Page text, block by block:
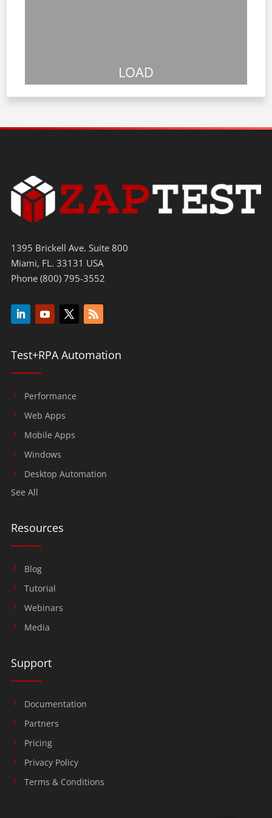
LOAD
1395 Brickell Ave. Suite 800
Miami, FL. 33131 USA
Phone (800) 795-3552
Test+RPA Automation
Performance
Web Apps
Mobile Apps
Windows
Desktop Automation
See All
Resources
Blog
Tutorial
Webinars
Media
Support
Documentation
Partners
Pricing
Privacy Policy
Terms & Conditions